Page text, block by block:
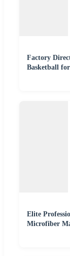
Factory
Basketball
Elite
Microfiber